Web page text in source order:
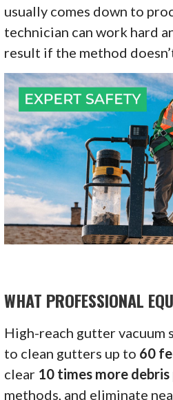
usually comes down to
technician can work hard
result if the method
WHAT PROFESSIONAL
High-reach gutter vacuum
to clean gutters up to 60
clear 10 times more
methods, and eliminate